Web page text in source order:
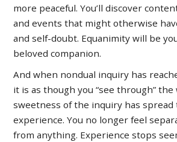
more peaceful. You’ll discover
and events that might otherwise
and self-doubt. Equanimity will be
beloved companion.
And when nondual inquiry has
it is as though you “see through” the
sweetness of the inquiry has
experience. You no longer feel
from anything. Experience stops